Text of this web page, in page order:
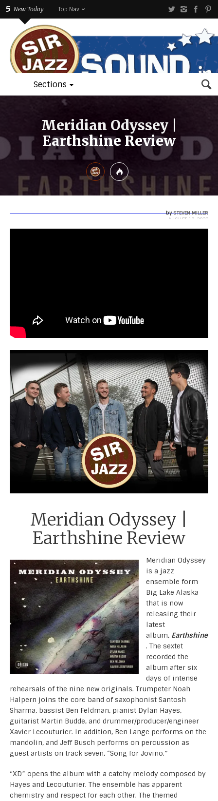
5 New Today Top Nav
Sections
Meridian Odyssey |
Earthshine Review
bySTEVEN MILLER
AUGUST 12, 2022
Meridian Odyssey |
Earthshine Review
Meridian Odyssey
is a jazz
ensemble form
Big Lake Alaska
that is now
releasing their
latest
album, Earthshine
. The sextet
recorded the
album after six
days of intense
rehearsals of the nine new originals. Trumpeter Noah
Halpern joins the core band of saxophonist Santosh
Sharma, bassist Ben Feldman, pianist Dylan Hayes,
guitarist Martin Budde, and drummer/producer/engineer
Xavier Lecouturier. In addition, Ben Lange performs on the
mandolin, and Jeff Busch performs on percussion as
guest artists on track seven, “Song for Jovino.”
“XD” opens the album with a catchy melody composed by
Hayes and Lecouturier. The ensemble has apparent
chemistry and respect for each other. The themed